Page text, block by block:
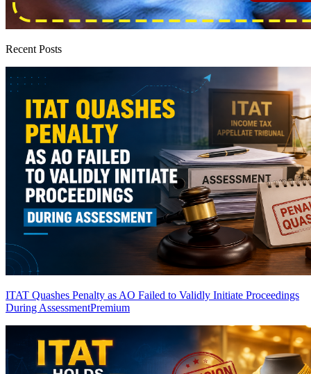
Recent Posts
ITAT Quashes Penalty as AO Failed to Validly Initiate Proceedings
During AssessmentPremium